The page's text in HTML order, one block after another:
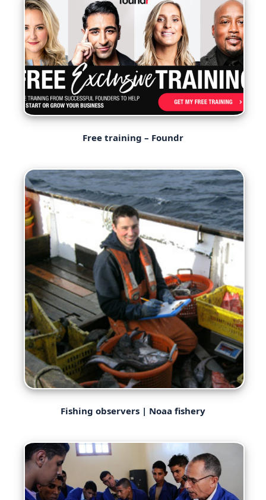
Free training – Foundr
Fishing observers | Noaa fishery